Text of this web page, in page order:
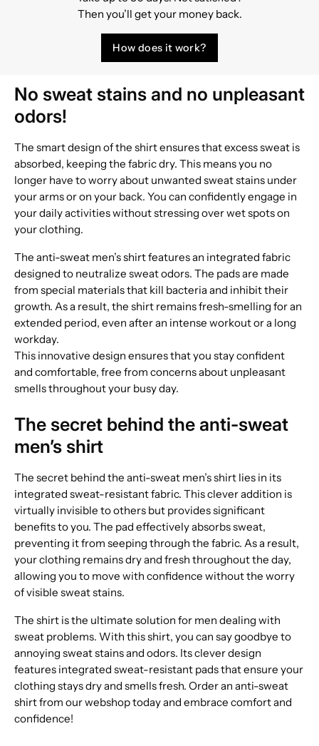
Then you’ll get your money back.
How does it work?
No sweat stains and no unpleasant
odors!
The smart design of the shirt ensures that excess sweat is
absorbed, keeping the fabric dry. This means you no
longer have to worry about unwanted sweat stains under
your arms or on your back. You can confidently engage in
your daily activities without stressing over wet spots on
your clothing.
The anti-sweat men’s shirt features an integrated fabric
designed to neutralize sweat odors. The pads are made
from special materials that kill bacteria and inhibit their
growth. As a result, the shirt remains fresh-smelling for an
extended period, even after an intense workout or a long
workday.
This innovative design ensures that you stay confident
and comfortable, free from concerns about unpleasant
smells throughout your busy day.
The secret behind the anti-sweat
men’s shirt
The secret behind the anti-sweat men’s shirt lies in its
integrated sweat-resistant fabric. This clever addition is
virtually invisible to others but provides significant
benefits to you. The pad effectively absorbs sweat,
preventing it from seeping through the fabric. As a result,
your clothing remains dry and fresh throughout the day,
allowing you to move with confidence without the worry
of visible sweat stains.
The shirt is the ultimate solution for men dealing with
sweat problems. With this shirt, you can say goodbye to
annoying sweat stains and odors. Its clever design
features integrated sweat-resistant pads that ensure your
clothing stays dry and smells fresh. Order an anti-sweat
shirt from our webshop today and embrace comfort and
confidence!